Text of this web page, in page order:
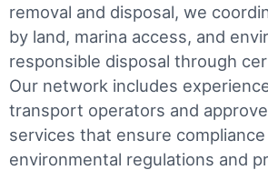
removal and disposal, we
by land, marina access, and
responsible disposal through
Our network includes
transport operators and
services that ensure
environmental regulations and